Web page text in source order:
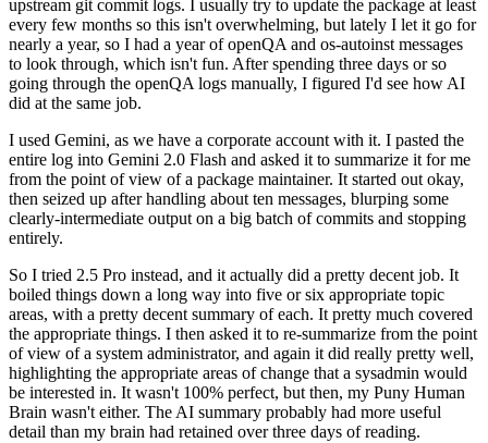
upstream git commit logs. I usually try to update the package at least
every few months so this isn't overwhelming, but lately I let it go for
nearly a year, so I had a year of openQA and os-autoinst messages
to look through, which isn't fun. After spending three days or so
going through the openQA logs manually, I figured I'd see how AI
did at the same job.
I used Gemini, as we have a corporate account with it. I pasted the
entire log into Gemini 2.0 Flash and asked it to summarize it for me
from the point of view of a package maintainer. It started out okay,
then seized up after handling about ten messages, blurping some
clearly-intermediate output on a big batch of commits and stopping
entirely.
So I tried 2.5 Pro instead, and it actually did a pretty decent job. It
boiled things down a long way into five or six appropriate topic
areas, with a pretty decent summary of each. It pretty much covered
the appropriate things. I then asked it to re-summarize from the point
of view of a system administrator, and again it did really pretty well,
highlighting the appropriate areas of change that a sysadmin would
be interested in. It wasn't 100% perfect, but then, my Puny Human
Brain wasn't either. The AI summary probably had more useful
detail than my brain had retained over three days of reading.